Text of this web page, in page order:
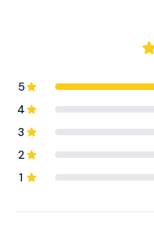
5
4
3
2
1